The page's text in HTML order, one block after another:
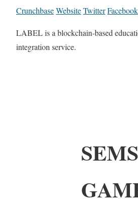
CrunchbaseWebsiteTwitterFacebook
LABEL is a blockchain-based
integration service.
SEMS